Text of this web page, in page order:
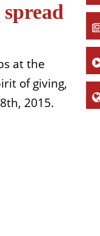
at the
of giving,
2015.